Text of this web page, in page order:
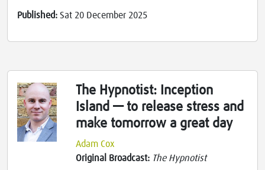
Published: Sat 20 December 2025
The Hypnotist: Inception
Island — to release stress and
make tomorrow a great day
Adam Cox
Original Broadcast: The Hypnotist